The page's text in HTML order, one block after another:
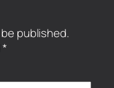
published.
*